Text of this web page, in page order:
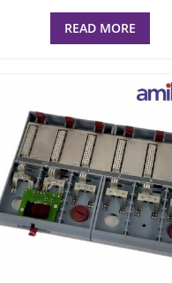
READ MORE